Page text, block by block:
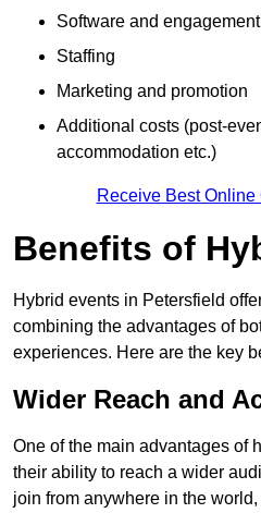
Software and
Staffing
Marketing and promotion
Additional costs (post-
accommodation etc.)
Receive Best
Benefits of
Hybrid events in Petersfield
combining the advantages of
experiences. Here are the key
Wider Reach and
One of the main advantages of
their ability to reach a wider
join from anywhere in the